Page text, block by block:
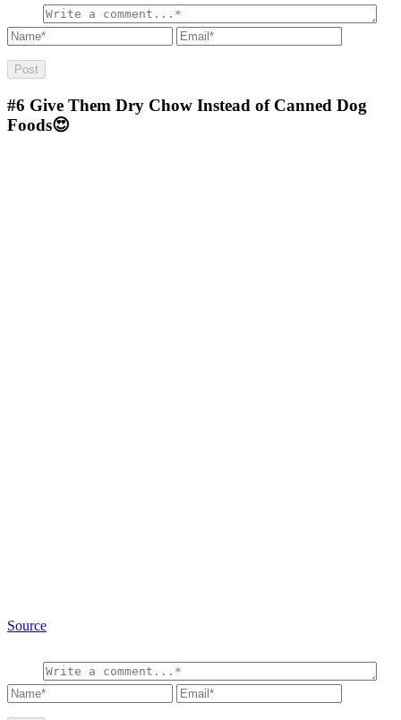
#6 Give Them Dry Chow Instead of Canned Dog
Foods😍
Source